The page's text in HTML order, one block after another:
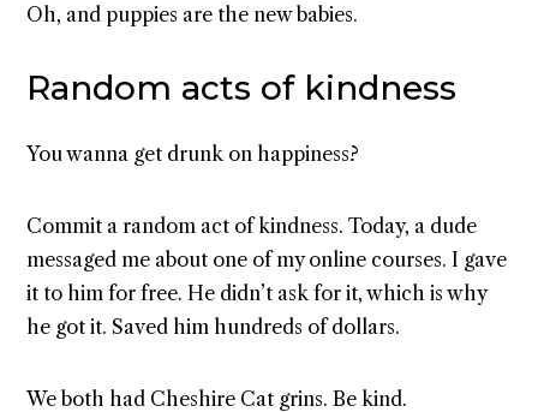
Oh, and puppies are the new babies.
Random acts of kindness
You wanna get drunk on happiness?
Commit a random act of kindness. Today, a dude
messaged me about one of my online courses. I gave
it to him for free. He didn’t ask for it, which is why
he got it. Saved him hundreds of dollars.
We both had Cheshire Cat grins. Be kind.